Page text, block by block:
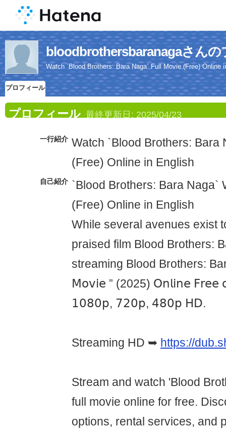
bloodbrothersbaranagaさんの
Watch `Blood Brothers: Bara Naga` Full Movie (Free) Online
プロフィール
プロフィール 最終更新日: 2025/04/23
一行紹介 Watch `Blood Brothers: Bara
(Free) Online in English
自己紹介 `Blood Brothers: Bara Naga`
(Free) Online in English
While several avenues exist
praised film Blood Brothers:
streaming Blood Brothers:
𝖬𝗈𝗏𝗂𝖾 ” (2025) 𝖮𝗇𝗅𝗂𝗇𝖾
𝟣𝟢𝟪𝟢𝗉, 𝟩𝟤𝟢𝗉, 𝟦𝟪𝟢𝗉 𝖧𝖣.
Streaming HD ➥ https://
Stream and watch 'Blood
full movie online for free.
options, rental services, and